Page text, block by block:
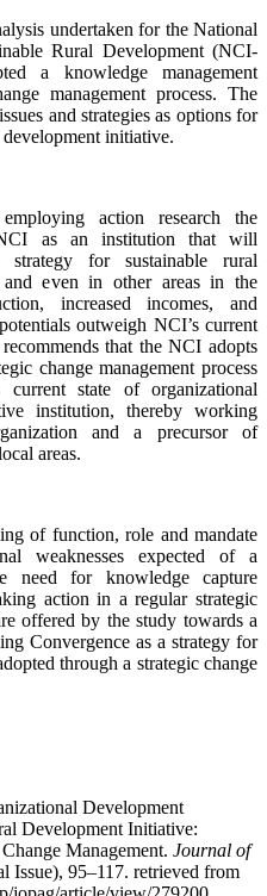
undertaken for the National
Rural Development (NCI-
a knowledge management
management process. The
and strategies as options for
initiative.
action research the
as an institution that will
strategy for sustainable rural
even in other areas in the
increased incomes, and
outweigh NCI’s current
that the NCI adopts
change management process
state of organizational
institution, thereby working
and a precursor of
areas.
of function, role and mandate
weaknesses expected of a
need for knowledge capture
action in a regular strategic
offered by the study towards a
Convergence as a strategy for
through a strategic change
Development
Development Initiative:
Management. Journal of
Issue), 95–117. retrieved from